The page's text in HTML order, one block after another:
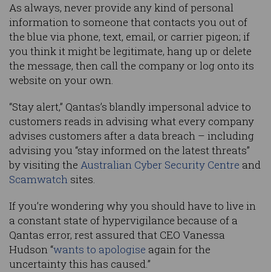
As always, never provide any kind of personal
information to someone that contacts you out of
the blue via phone, text, email, or carrier pigeon; if
you think it might be legitimate, hang up or delete
the message, then call the company or log onto its
website on your own.
“Stay alert,” Qantas’s blandly impersonal advice to
customers reads in advising what every company
advises customers after a data breach – including
advising you “stay informed on the latest threats”
by visiting the Australian Cyber Security Centre and
Scamwatch sites.
If you’re wondering why you should have to live in
a constant state of hypervigilance because of a
Qantas error, rest assured that CEO Vanessa
Hudson “wants to apologise again for the
uncertainty this has caused.”